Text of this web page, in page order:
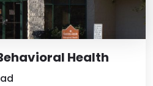
Health